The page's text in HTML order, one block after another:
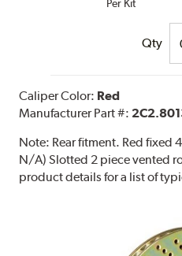
Per Kit
Qty
Caliper Color: Red
Manufacturer Part #:
Note: Rear fitment. Red fixed
N/A) Slotted 2 piece vented
product details for a list of